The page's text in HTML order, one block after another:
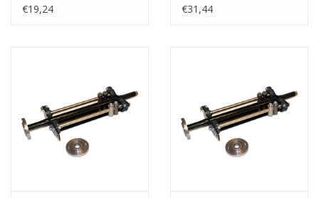
€19,24
€31,44